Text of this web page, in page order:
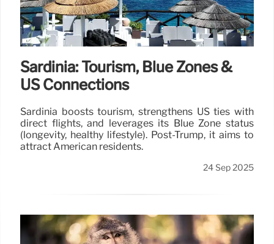
Sardinia: Tourism, Blue Zones &
US Connections
Sardinia boosts tourism, strengthens US ties with
direct flights, and leverages its Blue Zone status
(longevity, healthy lifestyle). Post-Trump, it aims to
attract American residents.
24 Sep 2025